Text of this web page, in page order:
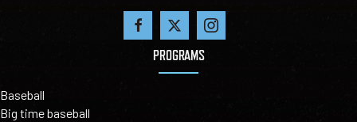
PROGRAMS
Baseball
Big time baseball